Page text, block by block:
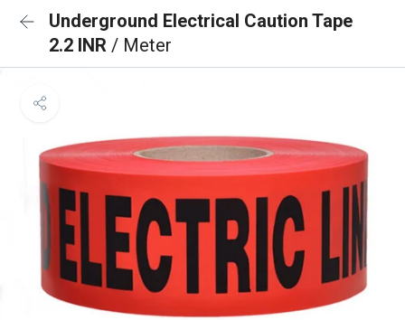
Underground Electrical Caution Tape
2.2 INR / Meter